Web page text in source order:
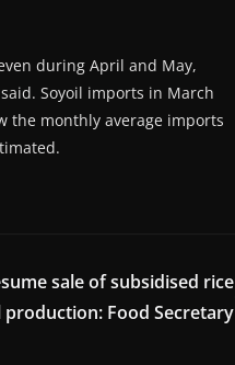
during April and May,
Soyoil imports in March
the monthly average imports
sale of subsidised rice
Food Secretary